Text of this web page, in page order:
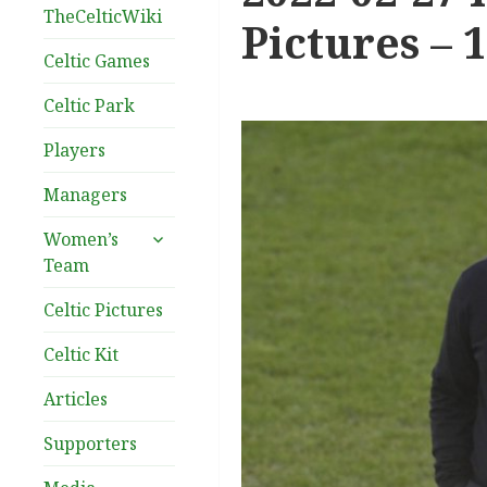
TheCelticWiki
Celtic Games
Celtic Park
Players
Managers
Women’s
Team
expand
Celtic Pictures
Celtic Kit
Articles
Supporters
Pictures –